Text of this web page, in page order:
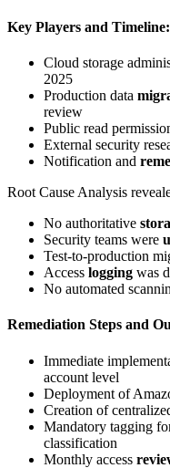
Key Players and Timeline:
Cloud storage
2025
Production data
review
Public read
External security
Notification and
Root Cause Analysis
No authoritative
Security teams were
Test-to-production
Access logging was
No automated
Remediation Steps and
Immediate
account level
Deployment of
Creation of
Mandatory tagging
classification
Monthly access